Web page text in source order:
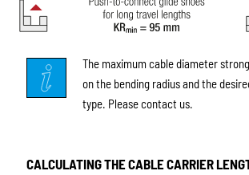
The maximum cable diameter
on the bending radius and the
type. Please contact us.
CALCULATING THE CABLE CARRIER